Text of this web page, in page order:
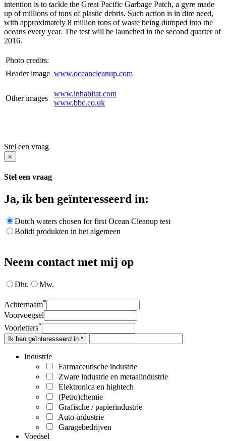
intention is to tackle the Great Pacific Garbage Patch, a gyre made
up of millions of tons of plastic debris. Such action is in dire need,
with approximately 8 million tons of waste being dumped into the
oceans every year. The test will be launched in the second quarter of
2016.
Photo credits:
Header image www.oceancleanup.com
Other images
www.inhabitat.com
www.bbc.co.uk
Stel een vraag
×
Stel een vraag
Ja, ik ben geïnteresseerd in:
Dutch waters chosen for first Ocean Cleanup test
Bolidt produkten in het algemeen
Neem contact met mij op
Dhr. Mw.
Achternaam*
Voorvoegsel
Voorletters*
Ik ben geïnteresseerd in *
Industrie
Farmaceutische industrie
Zware industrie en metaalindustrie
Elektronica en hightech
(Petro)chemie
Grafische / papierindustrie
Auto-industrie
Garagebedrijven
Voedsel